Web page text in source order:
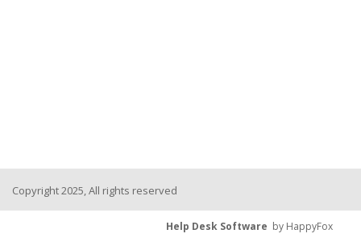
Copyright 2025, All rights reserved
Help Desk Software by HappyFox